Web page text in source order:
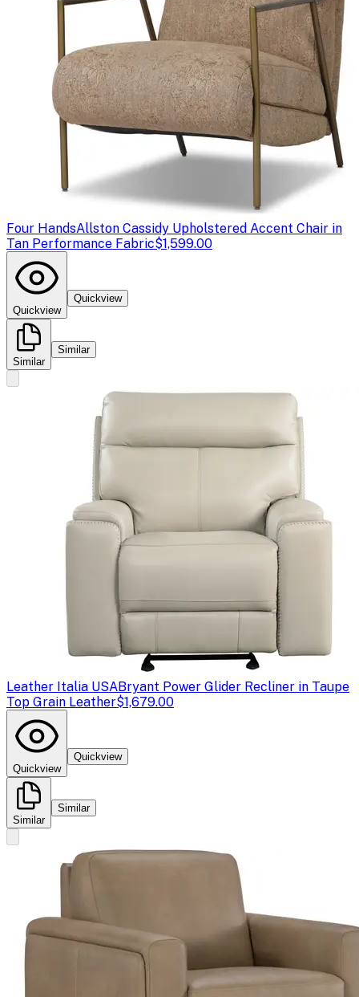
Four HandsAllston Cassidy Upholstered Accent Chair in
Tan Performance Fabric$1,599.00
Quickview
Quickview
Similar
Similar
Leather Italia USABryant Power Glider Recliner in Taupe
Top Grain Leather$1,679.00
Quickview
Quickview
Similar
Similar